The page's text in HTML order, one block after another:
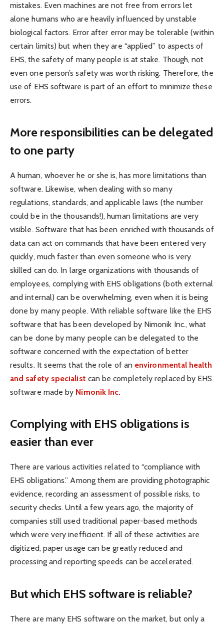
mistakes. Even machines are not free from errors let
alone humans who are heavily influenced by unstable
biological factors. Error after error may be tolerable (within
certain limits) but when they are “applied” to aspects of
EHS, the safety of many people is at stake. Though, not
even one person’s safety was worth risking. Therefore, the
use of EHS software is part of an effort to minimize these
errors.
More responsibilities can be delegated
to one party
A human, whoever he or she is, has more limitations than
software. Likewise, when dealing with so many
regulations, standards, and applicable laws (the number
could be in the thousands!), human limitations are very
visible. Software that has been enriched with thousands of
data can act on commands that have been entered very
quickly, much faster than even someone who is very
skilled can do. In large organizations with thousands of
employees, complying with EHS obligations (both external
and internal) can be overwhelming, even when it is being
done by many people. With reliable software like the EHS
software that has been developed by Nimonik Inc., what
can be done by many people can be delegated to the
software concerned with the expectation of better
results. It seems that the role of an environmental health
and safety specialist can be completely replaced by EHS
software made by Nimonik Inc.
Complying with EHS obligations is
easier than ever
There are various activities related to “compliance with
EHS obligations.” Among them are providing photographic
evidence, recording an assessment of possible risks, to
security checks. Until a few years ago, the majority of
companies still used traditional paper-based methods
which were very inefficient. If all of these activities are
digitized, paper usage can be greatly reduced and
processing and reporting speeds can be accelerated.
But which EHS software is reliable?
There are many EHS software on the market, but only a